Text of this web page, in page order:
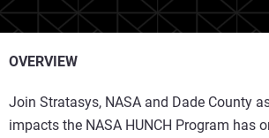
OVERVIEW
Join Stratasys, NASA and Dade County
impacts the NASA HUNCH Program has